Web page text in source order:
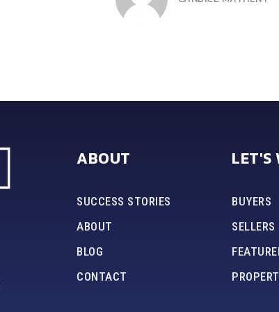
ABOUT
SUCCESS STORIES
ABOUT
BLOG
CONTACT
LET'S
BUYERS
SELLERS